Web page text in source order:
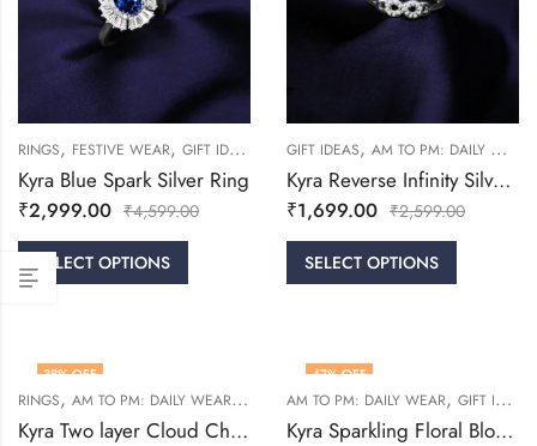
RINGS, FESTIVE WEAR, GIFT IDEAS WOMEN
Kyra Blue Spark Silver Ring
₹2,999.00 ₹4,599.00
SELECT OPTIONS
GIFT IDEAS, AM TO PM: DAILY WEAR
Kyra Reverse Infinity Silver Ring
₹1,699.00 ₹2,599.00
SELECT OPTIONS
38% OFF
RINGS, AM TO PM: DAILY WEAR,GIFT IDEAS,WOMEN
Kyra Two layer Cloud Challa Silver Ring
47% OFF
AM TO PM: DAILY WEAR, GIFT IDEAS
Kyra Sparkling Floral Bloom Silver Ring